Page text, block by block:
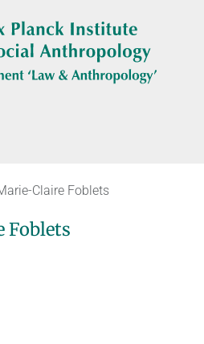
Claire Foblets
Foblets